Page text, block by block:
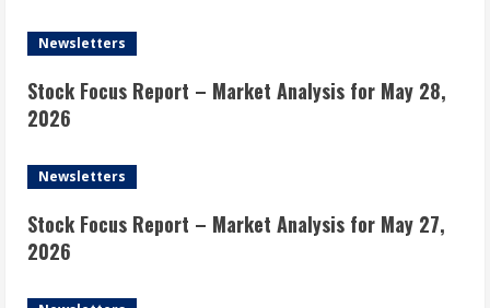
Newsletters
Stock Focus Report – Market Analysis for May 28,
2026
Newsletters
Stock Focus Report – Market Analysis for May 27,
2026